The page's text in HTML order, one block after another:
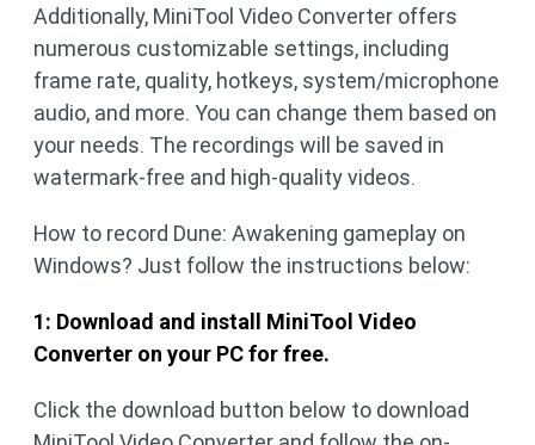
Additionally, MiniTool Video Converter offers
numerous customizable settings, including
frame rate, quality, hotkeys, system/microphone
audio, and more. You can change them based on
your needs. The recordings will be saved in
watermark-free and high-quality videos.
How to record Dune: Awakening gameplay on
Windows? Just follow the instructions below:
1: Download and install MiniTool Video
Converter on your PC for free.
Click the download button below to download